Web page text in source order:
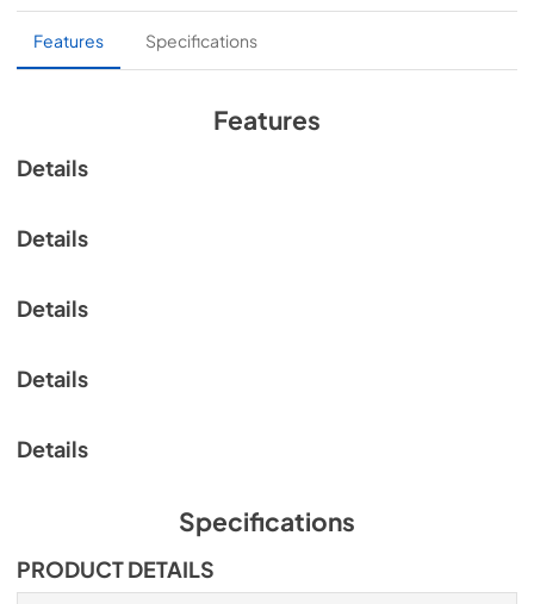
PDF,258.72 KB
Installation Guide
Features Specifications
Features
Details
Details
Details
Details
Details
Specifications
PRODUCT DETAILS